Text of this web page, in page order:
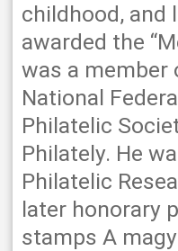
childhood, and
awarded the
was a member
National
Philatelic
Philately. He
Philatelic
later honorary
stamps A